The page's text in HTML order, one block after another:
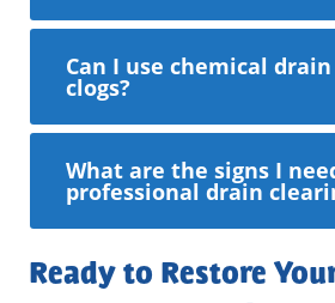
Can I use chemical
clogs?
What are the signs I
professional drain
Ready to Restore